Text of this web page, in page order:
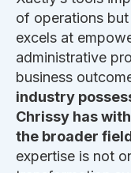
of operations but
excels at
administrative
business
industry
Chrissy has
the broader
expertise is not